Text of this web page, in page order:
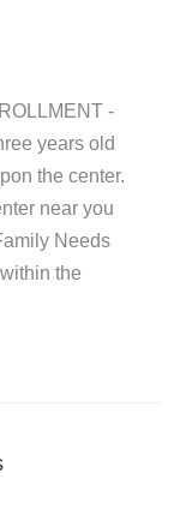
-
years old
the center.
near you
Needs
the